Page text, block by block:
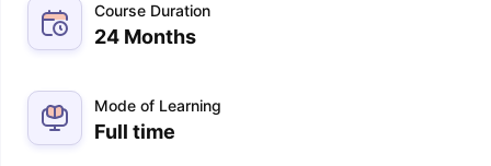
Course Duration
24 Months
Mode of Learning
Full time